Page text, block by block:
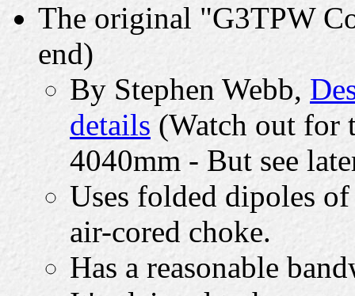
The original "G3TPW
end)
By Stephen Webb,
details (Watch out for
4040mm - But see
Uses folded dipoles
air-cored choke.
Has a reasonable